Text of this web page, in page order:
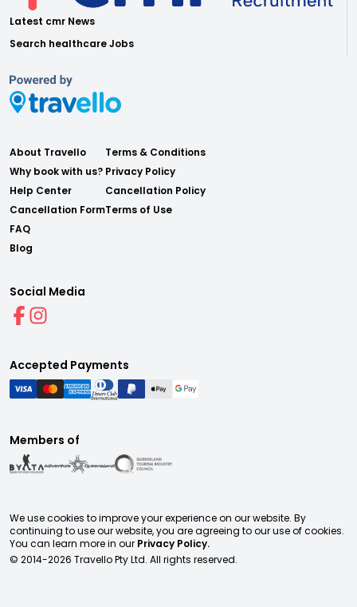
Latest cmr News
Search healthcare Jobs
About Travello
Why book with us?
Help Center
Cancellation Form
FAQ
Blog
Terms & Conditions
Privacy Policy
Cancellation Policy
Terms of Use
Social Media
Accepted Payments
Members of
We use cookies to improve your experience on our website. By
continuing to use our website, you are agreeing to our use of cookies.
You can learn more in our Privacy Policy.
© 2014-2026 Travello Pty Ltd. All rights reserved.